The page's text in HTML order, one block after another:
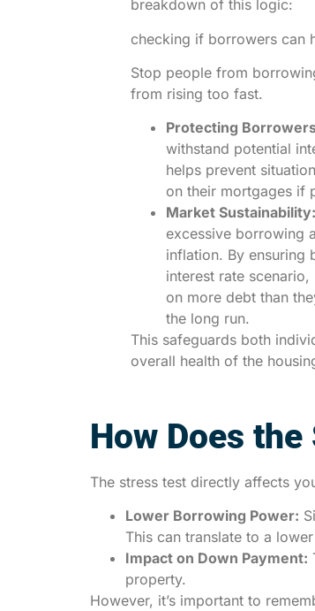
breakdown of this logic:
checking if borrowers can
Stop people from
from rising too fast.
Protecting
withstand potential
helps prevent
on their mortgages if
Market Sustainability:
excessive borrowing
inflation. By ensuring
interest rate
on more debt than
the long run.
This safeguards both
overall health of the
How Does
The stress test directly affects
Lower Borrowing Power:
This can translate to a
Impact on Down Payment:
property.
However, it’s important to